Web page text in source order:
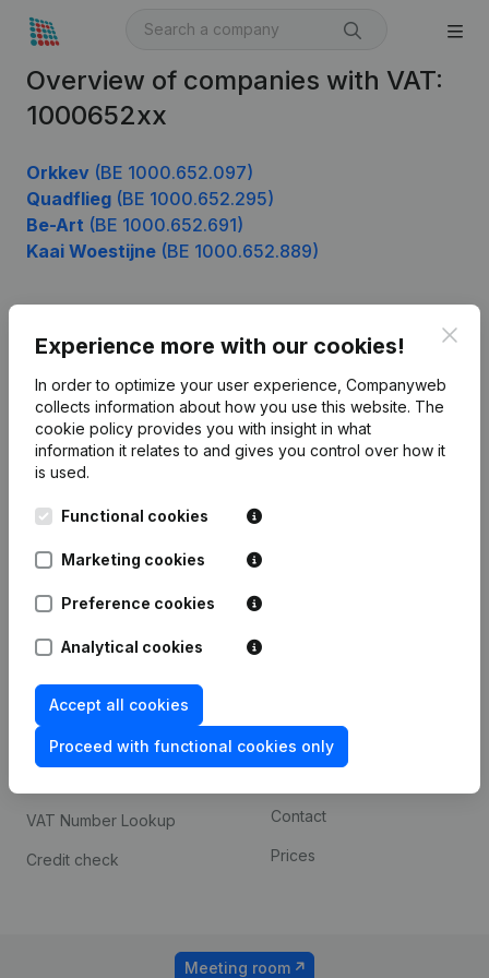
Overview of companies with VAT:
1000652xx
Orkkev (BE 1000.652.097)
Quadflieg (BE 1000.652.295)
Be-Art (BE 1000.652.691)
Kaai Woestijne (BE 1000.652.889)
Experience more with our cookies!
In order to optimize your user experience, Companyweb
collects information about how you use this website. The
cookie policy provides you with insight in what
information it relates to and gives you control over how it
is used.
Functional cookies
Marketing cookies
Preference cookies
Analytical cookies
Accept all cookies
Proceed with functional cookies only
English
Leuvensesteenweg
1800 Vilvoorde
Product
Company information
Monitoring
International search
Spotlight
Compliance & fraud
prevention
Consult financial
VAT Number Lookup
Credit check
Custom integrations
Contact
Prices
Meeting room